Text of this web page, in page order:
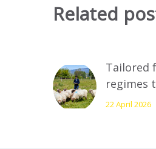
Related
Tailored
regimes
climate
22 April 2026